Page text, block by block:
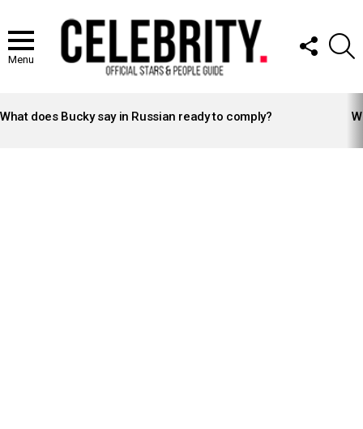
Menu
FOLLOW
US
STORIES
What does Bucky say in Russian ready to comply?